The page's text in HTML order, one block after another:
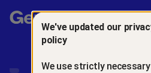
Gen™
We've updated our
policy
We use strictly